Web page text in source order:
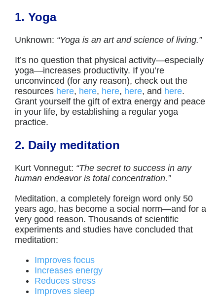
1. Yoga
Unknown: “Yoga is an art and science of living.”
It’s no question that physical activity—especially
yoga—increases productivity. If you’re
unconvinced (for any reason), check out the
resources here, here, here, here, and here.
Grant yourself the gift of extra energy and peace
in your life, by establishing a regular yoga
practice.
2. Daily meditation
Kurt Vonnegut: “The secret to success in any
human endeavor is total concentration.”
Meditation, a completely foreign word only 50
years ago, has become a social norm—and for a
very good reason. Thousands of scientific
experiments and studies have concluded that
meditation:
Improves focus
Increases energy
Reduces stress
Improves sleep